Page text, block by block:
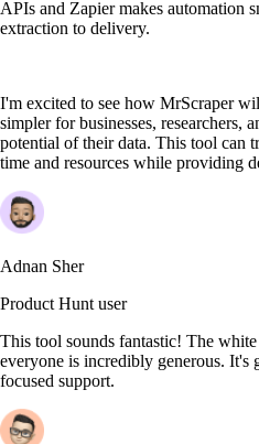
APIs and Zapier makes automation
extraction to delivery.
I'm excited to see how MrScraper
simpler for businesses, researchers,
potential of their data. This tool can
time and resources while providing
Adnan Sher
Product Hunt user
This tool sounds fantastic! The
everyone is incredibly generous. It's
focused support.